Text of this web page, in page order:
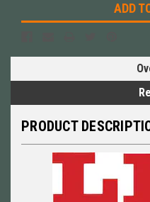
ADD
PRODUCT